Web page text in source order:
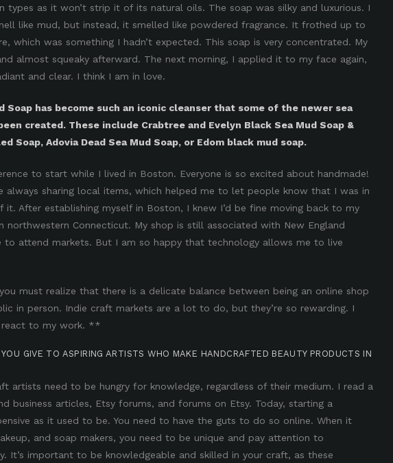
types as it won’t strip it of its natural oils. The soap was silky and luxurious. I
like mud, but instead, it smelled like powdered fragrance. It frothed up to
which was something I hadn’t expected. This soap is very concentrated. My
almost squeaky afterward. The next morning, I applied it to my face again,
and clear. I think I am in love.
Soap has become such an iconic cleanser that some of the newer sea
created. These include Crabtree and Evelyn Black Sea Mud Soap &
Soap, Adovia Dead Sea Mud Soap, or Edom black mud soap.
to start while I lived in Boston. Everyone is so excited about handmade!
always sharing local items, which helped me to let people know that I was in
it. After establishing myself in Boston, I knew I’d be fine moving back to my
northwestern Connecticut. My shop is still associated with New England
to attend markets. But I am so happy that technology allows me to live
must realize that there is a delicate balance between being an online shop
in person. Indie craft markets are a lot to do, but they’re so rewarding. I
react to my work. **
GIVE TO ASPIRING ARTISTS WHO MAKE HANDCRAFTED BEAUTY PRODUCTS IN
artists need to be hungry for knowledge, regardless of their medium. I read a
business articles, Etsy forums, and forums on Etsy. Today, starting a
as it used to be. You need to have the guts to do so online. When it
and soap makers, you need to be unique and pay attention to
It’s important to be knowledgeable and skilled in your craft, as these